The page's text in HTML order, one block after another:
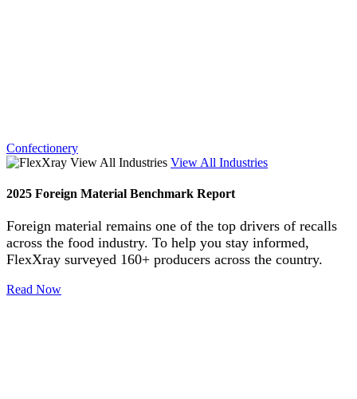
Confectionery
View All Industries
2025 Foreign Material Benchmark Report
Foreign material remains one of the top drivers of recalls
across the food industry. To help you stay informed,
FlexXray surveyed 160+ producers across the country.
Read Now